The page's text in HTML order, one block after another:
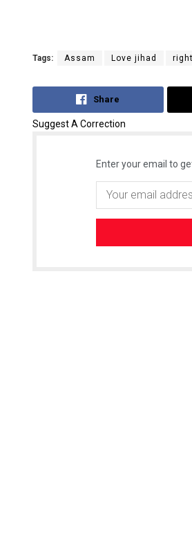
Tags: Assam Love jihad
Share
Suggest A Correction
Enter your email to